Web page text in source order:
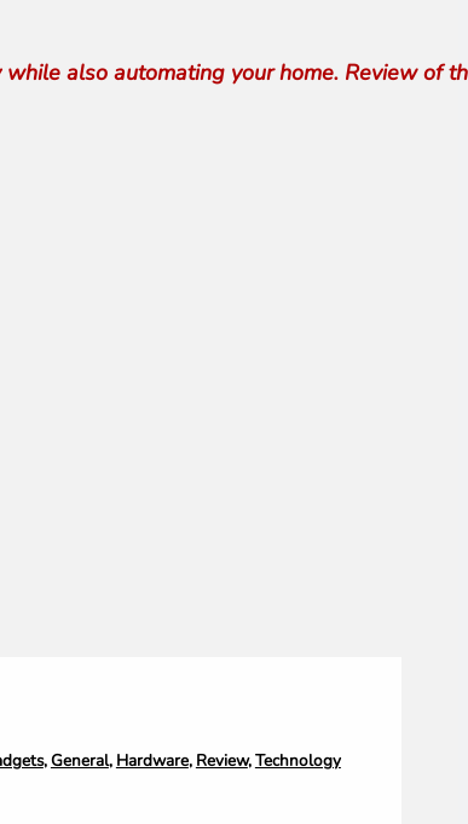
also automating your home. Review of
,General, Hardware, Review,Technology